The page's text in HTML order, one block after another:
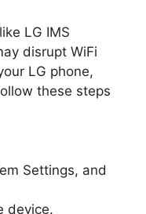
LG IMS
disrupt WiFi
LG phone,
these steps
Settings, and
device.